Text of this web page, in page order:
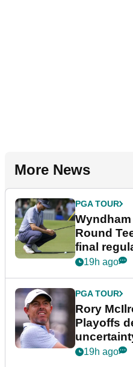
More News
PGA TOUR
Round
final
event
19h ago
PGA TOUR
Rory
Playoffs
19h ago